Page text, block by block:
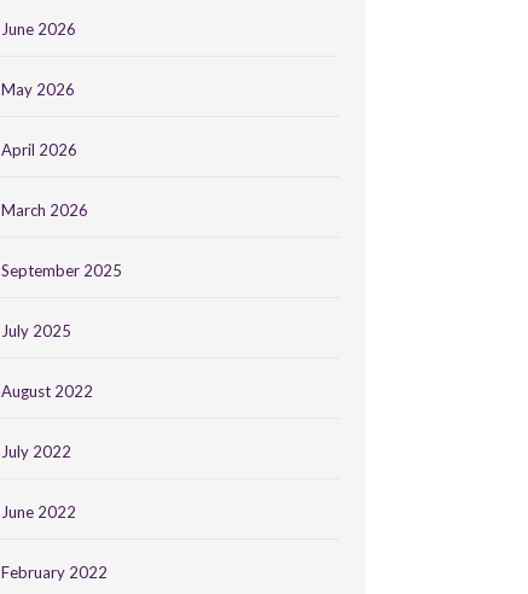
June 2026
May 2026
April 2026
March 2026
September 2025
July 2025
August 2022
July 2022
June 2022
February 2022